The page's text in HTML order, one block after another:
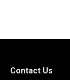
Contact Us